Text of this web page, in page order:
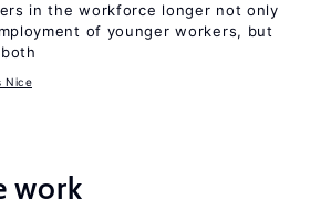
in the workforce longer not only
of younger workers, but
Nice
work